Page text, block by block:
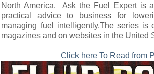
North America. Ask the Fuel Expert is
practical advice to business for
managing fuel intelligently.The series is
magazines and on websites in the United
Click here To Read from